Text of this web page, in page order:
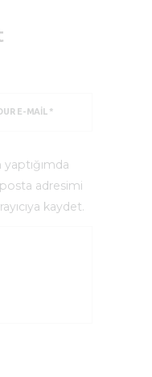
posta adresimi
kaydet.